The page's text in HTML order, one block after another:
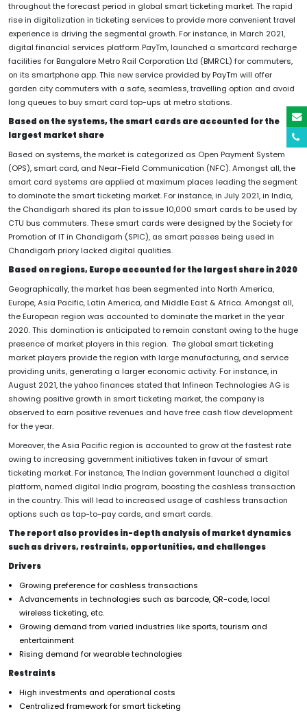
throughout the forecast period in global smart ticketing market. The rapid
rise in digitalization in ticketing services to provide more convenient travel
experience is driving the segmental growth. For instance, in March 2021,
digital financial services platform PayTm, launched a smartcard recharge
facilities for Bangalore Metro Rail Corporation Ltd (BMRCL) for commuters,
on its smartphone app. This new service provided by PayTm will offer
garden city commuters with a safe, seamless, travelling option and avoid
long queues to buy smart card top-ups at metro stations.
Based on the systems, the smart cards are accounted for the
largest market share
Based on systems, the market is categorized as Open Payment System
(OPS), smart card, and Near-Field Communication (NFC). Amongst all, the
smart card systems are applied at maximum places leading the segment
to dominate the smart ticketing market. For instance, in July 2021, in India,
the Chandigarh shared its plan to issue 10,000 smart cards to be used by
CTU bus commuters. These smart cards were designed by the Society for
Promotion of IT in Chandigarh (SPIC), as smart passes being used in
Chandigarh priory lacked digital qualities.
Based on regions, Europe accounted for the largest share in 2020
Geographically, the market has been segmented into North America,
Europe, Asia Pacific, Latin America, and Middle East & Africa. Amongst all,
the European region was accounted to dominate the market in the year
2020. This domination is anticipated to remain constant owing to the huge
presence of market players in this region. The global smart ticketing
market players provide the region with large manufacturing, and service
providing units, generating a larger economic activity. For instance, in
August 2021, the yahoo finances stated that Infineon Technologies AG is
showing positive growth in smart ticketing market, the company is
observed to earn positive revenues and have free cash flow development
for the year.
Moreover, the Asia Pacific region is accounted to grow at the fastest rate
owing to increasing government initiatives taken in favour of smart
ticketing market. For instance, The Indian government launched a digital
platform, named digital India program, boosting the cashless transaction
in the country. This will lead to increased usage of cashless transaction
options such as tap-to-pay cards, and smart cards.
The report also provides in-depth analysis of market dynamics
such as drivers, restraints, opportunities, and challenges
Drivers
Growing preference for cashless transactions
Advancements in technologies such as barcode, QR-code, local
wireless ticketing, etc.
Growing demand from varied industries like sports, tourism and
entertainment
Rising demand for wearable technologies
Restraints
High investments and operational costs
Centralized framework for smart ticketing